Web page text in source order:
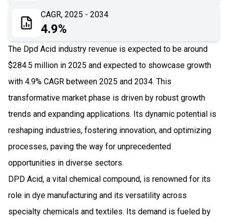
CAGR, 2025 - 2034
4.9%
The Dpd Acid industry revenue is expected to be around
$284.5 million in 2025 and expected to showcase growth
with 4.9% CAGR between 2025 and 2034. This
transformative market phase is driven by robust growth
trends and expanding applications. Its dynamic potential is
reshaping industries, fostering innovation, and optimizing
processes, paving the way for unprecedented
opportunities in diverse sectors.
DPD Acid, a vital chemical compound, is renowned for its
role in dye manufacturing and its versatility across
specialty chemicals and textiles. Its demand is fueled by